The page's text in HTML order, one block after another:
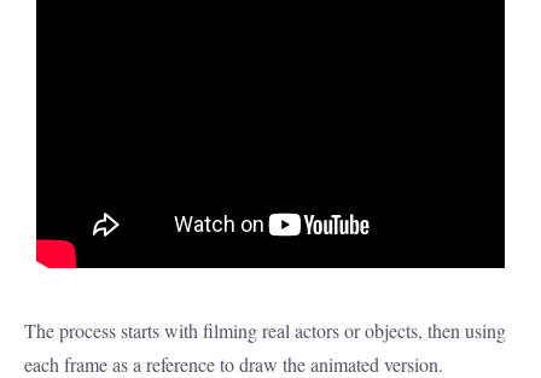
The process starts with filming real actors or objects, then using
each frame as a reference to draw the animated version.